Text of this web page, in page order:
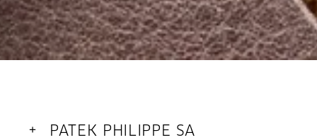
+ PATEK PHILIPPE SA